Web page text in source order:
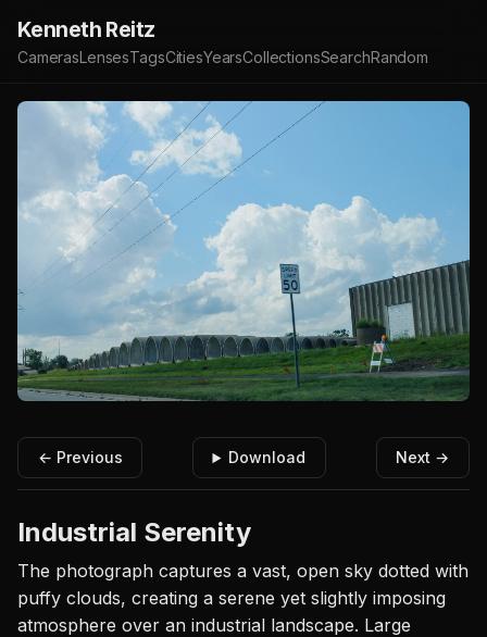
Kenneth Reitz
CamerasLensesTagsCitiesYearsCollectionsSearchRandom
← Previous Download Next →
Industrial Serenity
The photograph captures a vast, open sky dotted with
puffy clouds, creating a serene yet slightly imposing
atmosphere over an industrial landscape. Large